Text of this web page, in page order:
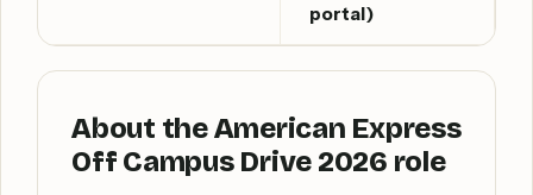
portal)
About the American Express
Off Campus Drive 2026 role